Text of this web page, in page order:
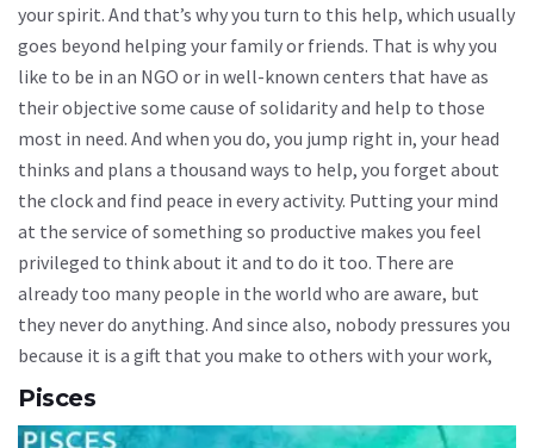
your spirit. And that’s why you turn to this help, which usually
goes beyond helping your family or friends. That is why you
like to be in an NGO or in well-known centers that have as
their objective some cause of solidarity and help to those
most in need. And when you do, you jump right in, your head
thinks and plans a thousand ways to help, you forget about
the clock and find peace in every activity. Putting your mind
at the service of something so productive makes you feel
privileged to think about it and to do it too. There are
already too many people in the world who are aware, but
they never do anything. And since also, nobody pressures you
because it is a gift that you make to others with your work,
Pisces